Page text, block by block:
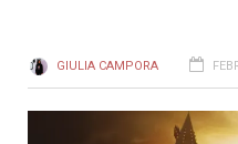
GIULIA CAMPORA